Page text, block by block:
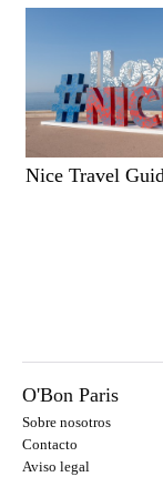
Nice Travel
O'Bon Paris
Sobre nosotros
Contacto
Aviso legal